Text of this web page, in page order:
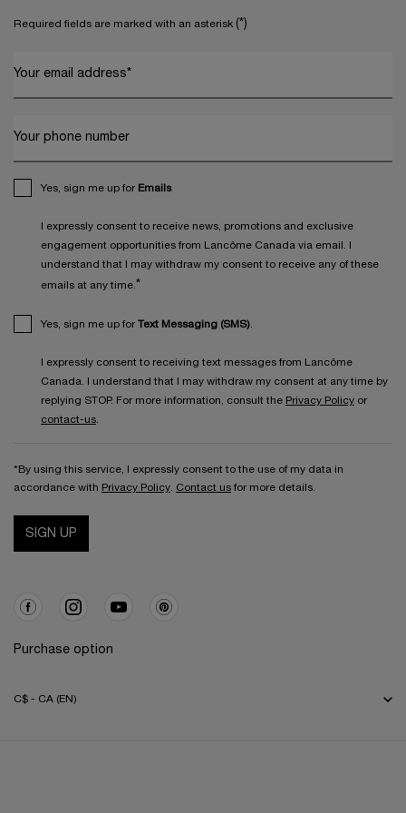
Required fields are marked with an asterisk (*)
Your email address*
Your phone number
Yes, sign me up for Emails
I expressly consent to receive news, promotions and exclusive
engagement opportunities from Lancôme Canada via email. I
understand that I may withdraw my consent to receive any of these
emails at any time. *
Yes, sign me up for Text Messaging (SMS)
I expressly consent to receiving text messages from Lancôme
Canada. I understand that I may withdraw my consent at any time by
replying STOP. For more information, consult the Privacy Policy or
contact-us
*By using this service, I expressly consent to the use of my data in
accordance with Privacy Policy Contact us for more details.
SIGN UP
Purchase option
C$ - CA (EN)